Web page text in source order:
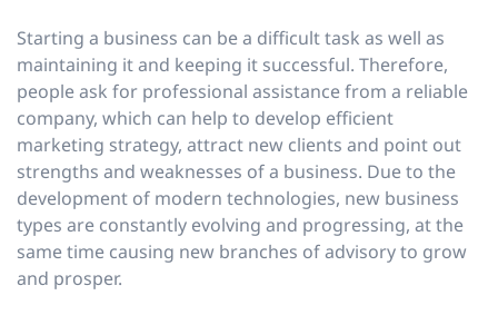
Starting a business can be a difficult task as well as
maintaining it and keeping it successful. Therefore,
people ask for professional assistance from a reliable
company, which can help to develop efficient
marketing strategy, attract new clients and point out
strengths and weaknesses of a business. Due to the
development of modern technologies, new business
types are constantly evolving and progressing, at the
same time causing new branches of advisory to grow
and prosper.